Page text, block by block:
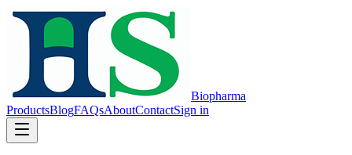
Biopharma
ProductsBlogFAQsAboutContactSign in